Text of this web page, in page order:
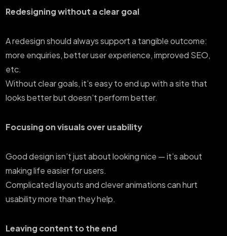
Redesigning without a clear goal
A redesign should always support a tangible outcome:
more enquiries, better user experience, improved SEO,
etc.
Without clear goals, it’s easy to end up with a site that
looks better but doesn’t perform better.
Focusing on visuals over usability
Good design isn’t just about looking nice — it’s about
making life easier for users.
Complicated layouts and clever animations can hurt
usability more than they help.
Leaving content to the end